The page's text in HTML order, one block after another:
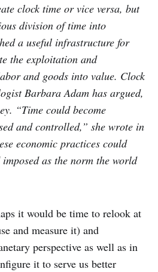
clock time or vice versa, but
division of time into
a useful infrastructure for
the exploitation and
and goods into value. Clock
Barbara Adam has argued,
“Time could become
and controlled,” she wrote in
economic practices could
as the norm the world
it would be time to relook at
and measure it) and
perspective as well as in
it to serve us better